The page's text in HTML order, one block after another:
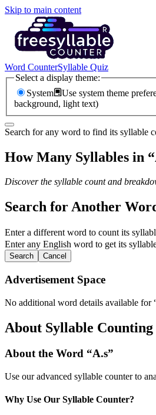
Skip to main content
Word CounterSyllable Quiz
Select a display theme:
System
Use system theme
background, light text)
Search for any word to find its syllable
How Many Syllables in “
Discover the syllable count and
Search for Another
Enter a different word to count its
Enter any English word to get its
Search Cancel
Advertisement Space
No additional word details available for
About Syllable Counting
About the Word “A.s”
Use our advanced syllable counter to
Why Use Our Syllable Counter?